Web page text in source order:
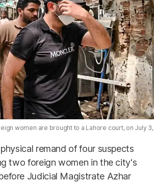
women are brought to a Lahore court, on July 3,
remand of four suspects
two foreign women in the city's
Judicial Magistrate Azhar